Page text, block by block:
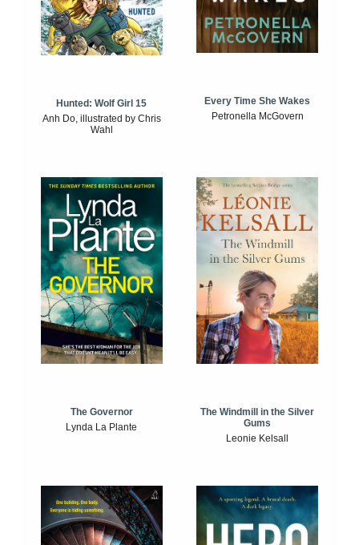
Hunted: Wolf Girl 15
Anh Do, illustrated by Chris
Wahl
Every Time She Wakes
Petronella McGovern
The Governor
Lynda La Plante
The Windmill in the Silver
Gums
Leonie Kelsall